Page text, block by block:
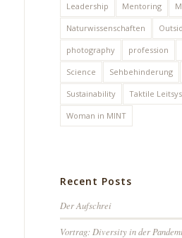
Leadership Mentoring
Naturwissenschaften
photography profession
Science Sehbehinderung
Sustainability Taktile
Woman in MINT
Recent Posts
Der Aufschrei
Vortrag: Diversity in der